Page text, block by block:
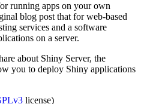
running apps on your own
blog post that for web-based
services and a software
on a server.
about Shiny Server, the
you to deploy Shiny applications
license)